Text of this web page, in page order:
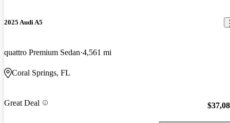
2025 Audi A5
quattro Premium Sedan 4,561 mi
Coral Springs, FL
Great Deal